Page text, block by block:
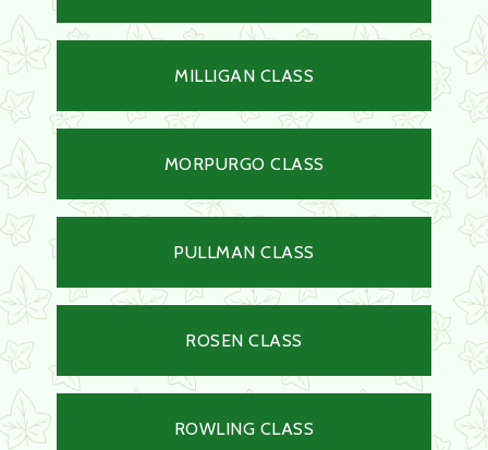
MILLIGAN CLASS
MORPURGO CLASS
PULLMAN CLASS
ROSEN CLASS
ROWLING CLASS